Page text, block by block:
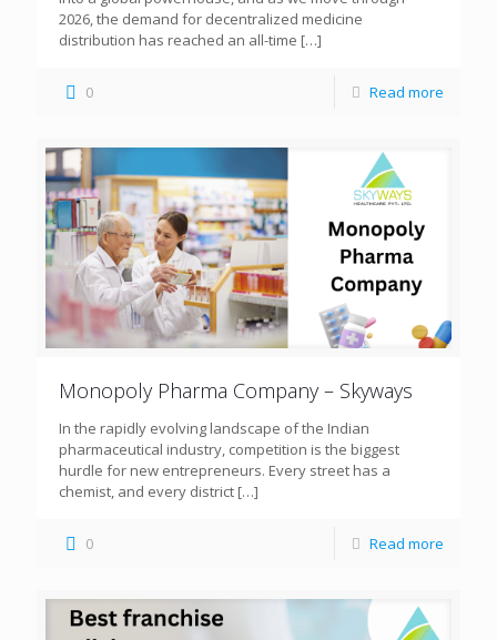
2026, the demand for decentralized medicine
distribution has reached an all-time […]
0 Read more
Monopoly Pharma Company – Skyways
In the rapidly evolving landscape of the Indian
pharmaceutical industry, competition is the biggest
hurdle for new entrepreneurs. Every street has a
chemist, and every district […]
0 Read more